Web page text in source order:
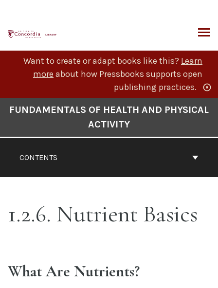
content
Want to create or adapt books like this? Learn
more about how Pressbooks supports open
publishing practices.
CONTENTS
FUNDAMENTALS OF HEALTH AND PHYSICAL
ACTIVITY
1.2.6. Nutrient Basics
What Are Nutrients?